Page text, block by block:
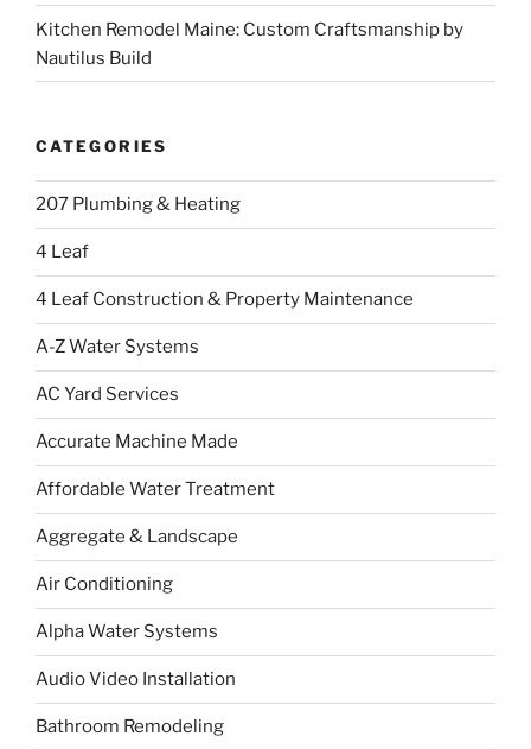
Kitchen Remodel Maine: Custom Craftsmanship by
Nautilus Build
CATEGORIES
207 Plumbing & Heating
4 Leaf
4 Leaf Construction & Property Maintenance
A-Z Water Systems
AC Yard Services
Accurate Machine Made
Affordable Water Treatment
Aggregate & Landscape
Air Conditioning
Alpha Water Systems
Audio Video Installation
Bathroom Remodeling